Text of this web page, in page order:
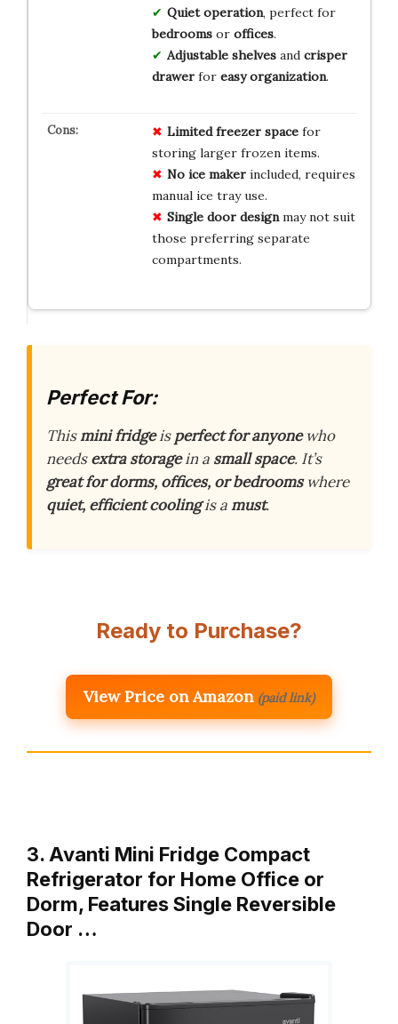
Quiet operation, perfect for
bedroomsor offices.
Adjustable shelvesand crisper
drawerfor easy organization.
Limited freezer spacefor
storing larger frozen items.
No ice makerincluded, requires
manual ice tray use.
Single door designmay not suit
those preferring separate
compartments.
Perfect For:
Thismini fridgeisperfect for anyonewho
needsextra storagein a small space. It’s
great for dorms, offices, or bedroomswhere
quiet, efficient coolingis amust.
Ready to Purchase?
View Price on Amazon (paid link)
3. Avanti Mini Fridge Compact
Refrigerator for Home Office or
Dorm, Features Single Reversible
Door …